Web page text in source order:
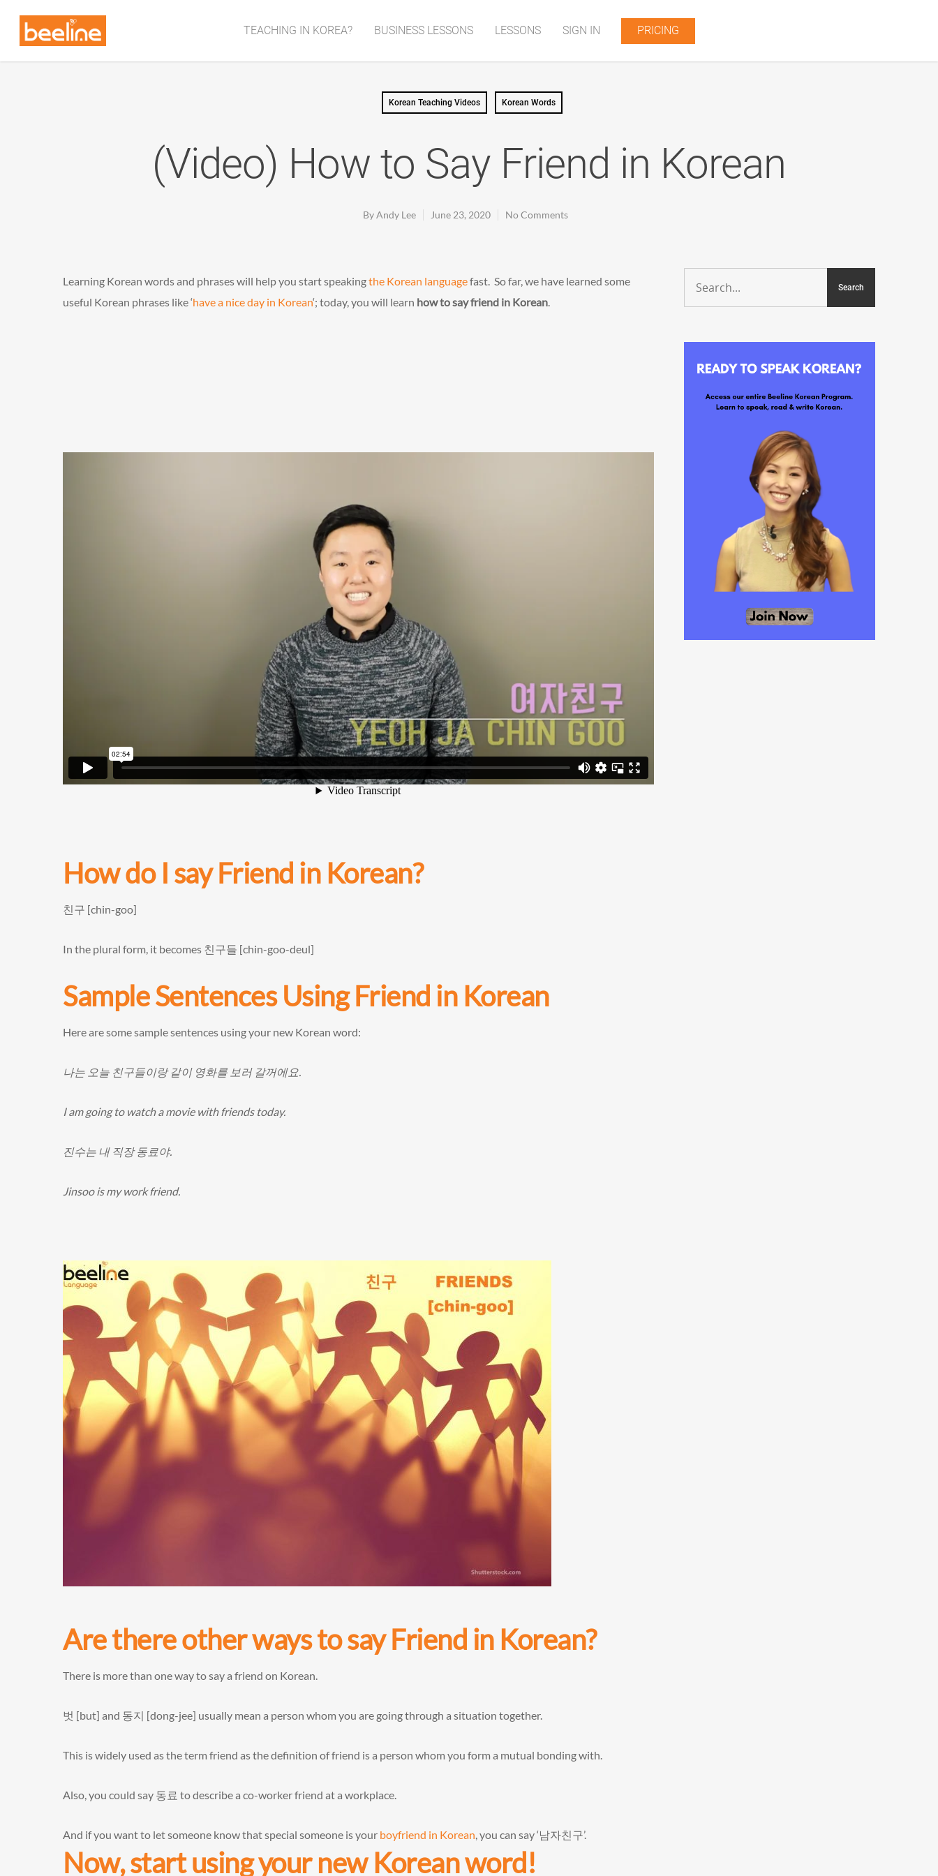
TEACHING IN KOREA? BUSINESS LESSONS LESSONS SIGN IN PRICING
Korean Teaching Videos Korean Words
(Video) How to Say Friend in Korean
ByAndy Lee June 23, 2020 No Comments
Learning Korean words and phrases will help you start speakingthe Korean languagefast. So far, we have learned some
useful Korean phrases like ‘have a nice day in Korean‘; today, you will learn how to say friend in Korean.
How do I sayFriend in Korean?
친구 [chin-goo]
In the plural form, it becomes 친구들 [chin-goo-deul]
Sample Sentences UsingFriend in Korean
Here are some sample sentences using your new Korean word:
나는 오늘 친구들이랑 같이 영화를 보러 갈꺼에요.
I am going to watch a movie with friends today.
진수는 내 직장 동료야.
Jinsoo is my work friend.
Are there other ways to say Friend in Korean?
There is more than one way to say a friend on Korean.
벗 [but] and 동지 [dong-jee] usually mean a person whom you are going through a situation together.
This is widely used as the term friend as the definition of friend is a person whom you form a mutual bonding with.
Also, you could say 동료 to describe a co-worker friend at a workplace.
And if you want to let someone know that special someone is your boyfriend in Korean, you can say ‘남자친구’.
Now, start using your new Korean word!